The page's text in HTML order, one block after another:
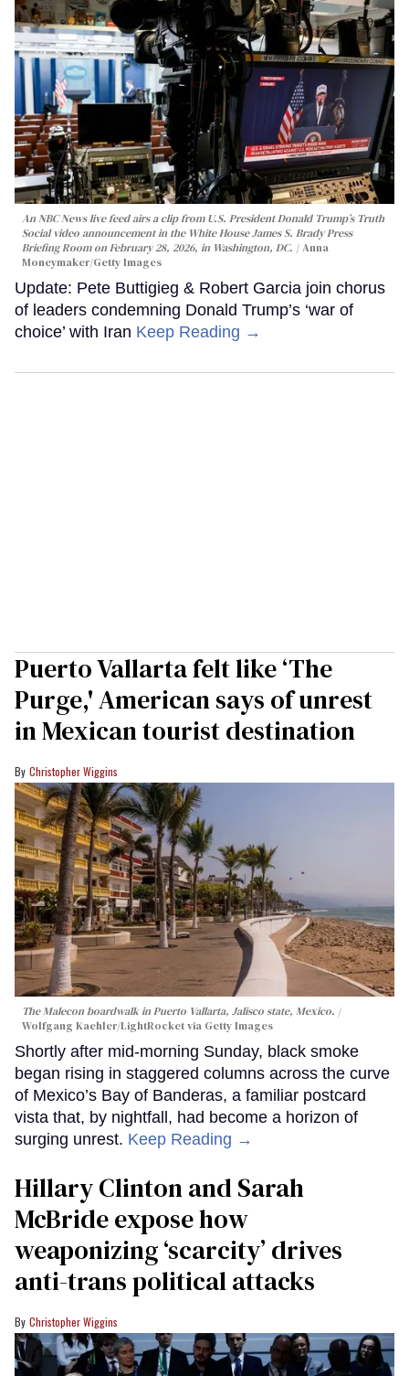
An NBC News live feed airs a clip from U.S. President Donald Trump’s Truth
Social video announcement in the White House James S. Brady Press
Briefing Room on February 28, 2026, in Washington, DC.
Anna
Moneymaker/Getty Images
Update: Pete Buttigieg & Robert Garcia join chorus
of leaders condemning Donald Trump’s ‘war of
choice’ with Iran Keep Reading →
Puerto Vallarta felt like ‘The
Purge,' American says of unrest
in Mexican tourist destination
Christopher Wiggins
The Malecon boardwalk in Puerto Vallarta, Jalisco state, Mexico.
Wolfgang Kaehler/LightRocket via Getty Images
Shortly after mid-morning Sunday, black smoke
began rising in staggered columns across the curve
of Mexico’s Bay of Banderas, a familiar postcard
vista that, by nightfall, had become a horizon of
surging unrest. Keep Reading →
Hillary Clinton and Sarah
McBride expose how
weaponizing ‘scarcity’ drives
anti-trans political attacks
Christopher Wiggins